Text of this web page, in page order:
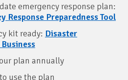
emergency response plan:
Response Preparedness Tool
kit ready: Disaster
plan annually
use the plan